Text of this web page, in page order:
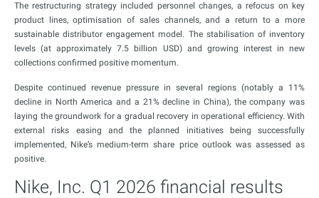
The restructuring strategy included personnel changes, a refocus on key
product lines, optimisation of sales channels, and a return to a more
sustainable distributor engagement model. The stabilisation of inventory
levels (at approximately 7.5 billion USD) and growing interest in new
collections confirmed positive momentum.
Despite continued revenue pressure in several regions (notably a 11%
decline in North America and a 21% decline in China), the company was
laying the groundwork for a gradual recovery in operational efficiency. With
external risks easing and the planned initiatives being successfully
implemented, Nike’s medium-term share price outlook was assessed as
positive.
Nike, Inc. Q1 2026 financial results